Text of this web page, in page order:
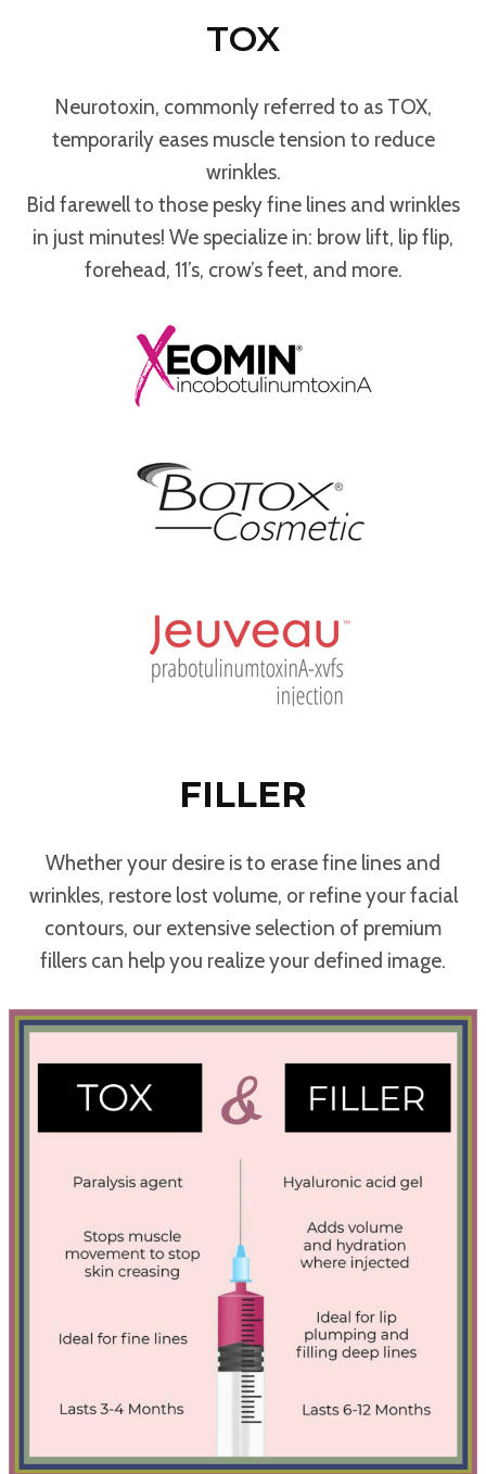
TOX
Neurotoxin, commonly referred to as TOX,
temporarily eases muscle tension to reduce
wrinkles.
Bid farewell to those pesky fine lines and wrinkles
in just minutes! We specialize in: brow lift, lip flip,
forehead, 11’s, crow’s feet, and more.
FILLER
Whether your desire is to erase fine lines and
wrinkles, restore lost volume, or refine your facial
contours, our extensive selection of premium
fillers can help you realize your defined image.